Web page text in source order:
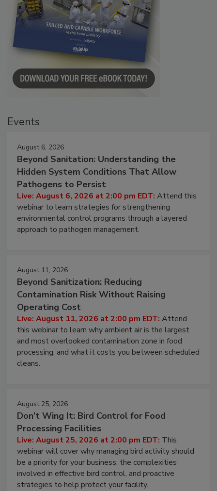
Events
August 6, 2026
Beyond Sanitation: Understanding the
Hidden System Conditions That Allow
Pathogens to Persist
Live: August 6, 2026 at 2:00 pm EDT: Attend this
webinar to learn strategies for strengthening
environmental control programs through a layered
approach to pathogen management.
August 11, 2026
Beyond Sanitization: Reducing
Contamination Risk Without Raising
Operating Cost
Live: August 11, 2026 at 2:00 pm EDT: Attend
this webinar to learn why ambient air is the largest
and most overlooked contamination zone in food
processing, and what it costs you between scheduled
cleans.
August 25, 2026
Don’t Wing It: Bird Control for Food
Processing Facilities
Live: August 25, 2026 at 2:00 pm EDT: This
webinar will cover why managing bird activity should
be a priority for your business, the complexities
involved in effective bird control, and proactive
strategies to help protect your facility.